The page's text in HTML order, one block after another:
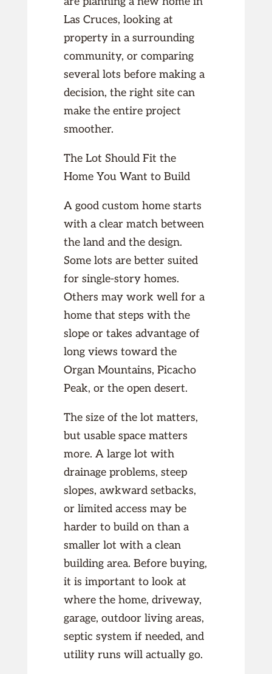
Las Cruces, looking at
property in a surrounding
community, or comparing
several lots before making a
decision, the right site can
make the entire project
smoother.
The Lot Should Fit the
Home You Want to Build
A good custom home starts
with a clear match between
the land and the design.
Some lots are better suited
for single-story homes.
Others may work well for a
home that steps with the
slope or takes advantage of
long views toward the
Organ Mountains, Picacho
Peak, or the open desert.
The size of the lot matters,
but usable space matters
more. A large lot with
drainage problems, steep
slopes, awkward setbacks,
or limited access may be
harder to build on than a
smaller lot with a clean
building area. Before buying,
it is important to look at
where the home, driveway,
garage, outdoor living areas,
septic system if needed, and
utility runs will actually go.